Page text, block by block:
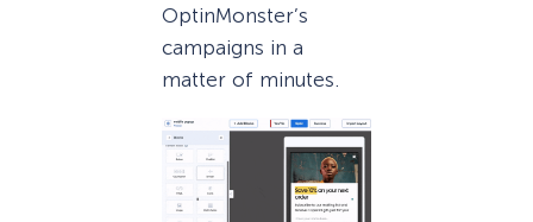
OptinMonster’s
campaigns in a
matter of minutes.